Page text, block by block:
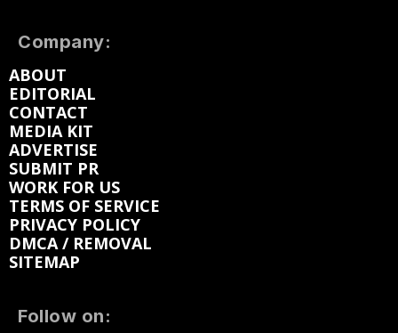
Company:
ABOUT
EDITORIAL
CONTACT
MEDIA KIT
ADVERTISE
SUBMIT PR
WORK FOR US
TERMS OF SERVICE
PRIVACY POLICY
DMCA / REMOVAL
SITEMAP
Follow on: